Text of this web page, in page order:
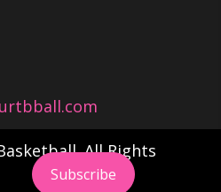
Subscribe
All Rights